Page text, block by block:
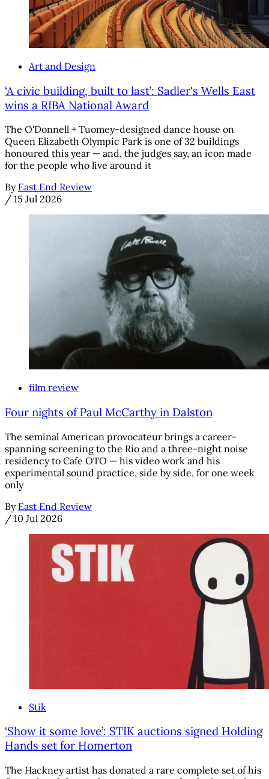
Art and Design
‘A civic building, built to last’: Sadler's Wells East
wins a RIBA National Award
The O'Donnell + Tuomey-designed dance house on
Queen Elizabeth Olympic Park is one of 32 buildings
honoured this year — and, the judges say, an icon made
for the people who live around it
By East End Review
/ 15 Jul 2026
film review
Four nights of Paul McCarthy in Dalston
The seminal American provocateur brings a career-
spanning screening to the Rio and a three-night noise
residency to Cafe OTO — his video work and his
experimental sound practice, side by side, for one week
only
By East End Review
/ 10 Jul 2026
Stik
‘Show it some love’: STIK auctions signed Holding
Hands set for Homerton
The Hackney artist has donated a rare complete set of his